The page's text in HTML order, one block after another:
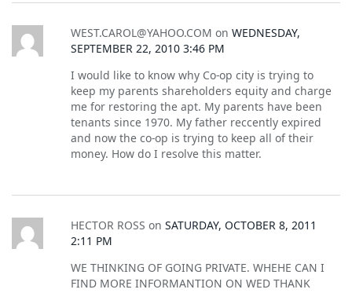
WEST.CAROL@YAHOO.COM on WEDNESDAY,
SEPTEMBER 22, 2010 3:46 PM
I would like to know why Co-op city is trying to
keep my parents shareholders equity and charge
me for restoring the apt. My parents have been
tenants since 1970. My father reccently expired
and now the co-op is trying to keep all of their
money. How do I resolve this matter.
HECTOR ROSS on SATURDAY, OCTOBER 8, 2011
2:11 PM
WE THINKING OF GOING PRIVATE. WHEHE CAN I
FIND MORE INFORMANTION ON WED THANK